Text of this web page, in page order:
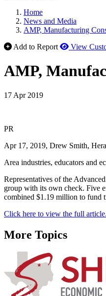
Home
News and Media
AMP, Manufacturing
Add to Report
View
AMP,
17 Apr 2019
PR
Apr 17, 2019, Drew Smith,
Area industries, educators and
Representatives of the
group with its own check. Five
combined $1.19 million to fund
Click here to view the full article.
More Topics